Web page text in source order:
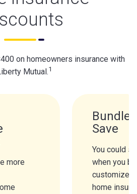
on homeowners insurance with
Mutual.1
more
Bundle
Save
You could
when you
customized
home